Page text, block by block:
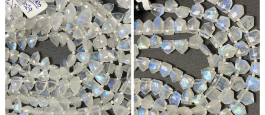
Loading... Loading...